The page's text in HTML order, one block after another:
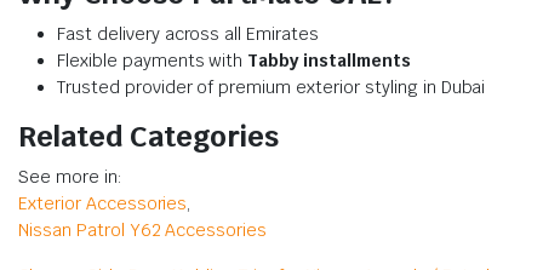
Fast delivery across all Emirates
Flexible payments with Tabby installments
Trusted provider of premium exterior styling in Dubai
Related Categories
See more in:
Exterior Accessories,
Nissan Patrol Y62 Accessories